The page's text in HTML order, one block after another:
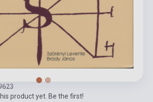
product yet. Be the first!